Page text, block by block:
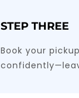
STEP THREE
Book your